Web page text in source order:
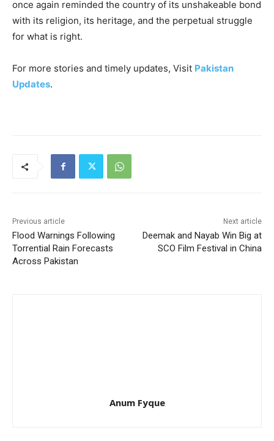
once again reminded the country of its unshakeable bond
with its religion, its heritage, and the perpetual struggle
for what is right.
For more stories and timely updates, Visit Pakistan
Updates.
Previous article
Flood Warnings Following
Torrential Rain Forecasts
Across Pakistan
Next article
Deemak and Nayab Win Big at
SCO Film Festival in China
Anum Fyque